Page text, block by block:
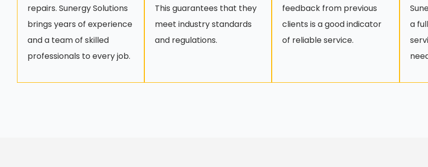
repairs. Sunergy Solutions
brings years of experience
and a team of skilled
professionals to every job.
This guarantees that they
meet industry standards
and regulations.
feedback from previous
clients is a good indicator
of reliable service.
a